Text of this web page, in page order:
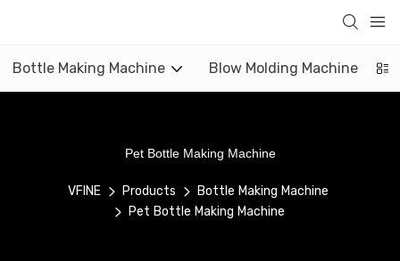
Bottle Making Machine Blow Molding Machine
Pet Bottle Making Machine
VFINE Products
Bottle Making Machine
Pet Bottle Making Machine